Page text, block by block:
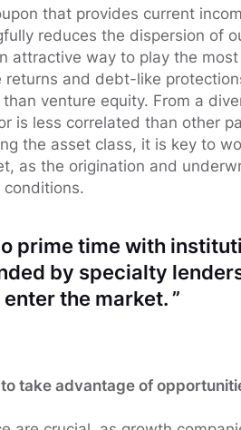
that provides current
reduces the dispersion of
attractive way to play the
and debt-like
venture equity. From a
is less correlated than other
the asset class, it is key to
as the origination and
prime time with
by specialty
the market. ”
take advantage of